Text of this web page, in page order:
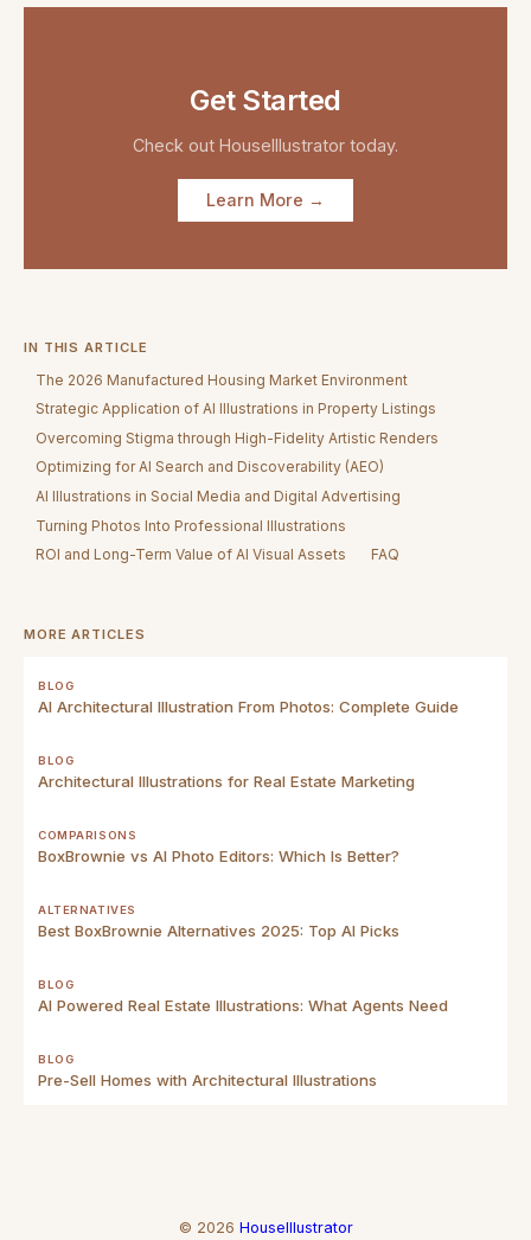
Get Started
Check out HouseIllustrator today.
Learn More →
IN THIS ARTICLE
The 2026 Manufactured Housing Market Environment
Strategic Application of AI Illustrations in Property Listings
Overcoming Stigma through High-Fidelity Artistic Renders
Optimizing for AI Search and Discoverability (AEO)
AI Illustrations in Social Media and Digital Advertising
Turning Photos Into Professional Illustrations
ROI and Long-Term Value of AI Visual Assets
FAQ
MORE ARTICLES
BLOG
AI Architectural Illustration From Photos: Complete Guide
BLOG
Architectural Illustrations for Real Estate Marketing
COMPARISONS
BoxBrownie vs AI Photo Editors: Which Is Better?
ALTERNATIVES
Best BoxBrownie Alternatives 2025: Top AI Picks
BLOG
AI Powered Real Estate Illustrations: What Agents Need
BLOG
Pre-Sell Homes with Architectural Illustrations
© 2026 HouseIllustrator